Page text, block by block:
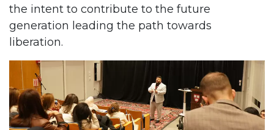
the intent to contribute to the future
generation leading the path towards
liberation.